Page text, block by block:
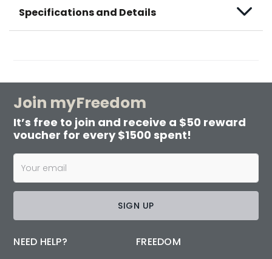
Specifications and Details
Join myFreedom
It’s free to join and receive a $50 reward
voucher for every $1500 spent!
SIGN UP
NEED HELP? FREEDOM